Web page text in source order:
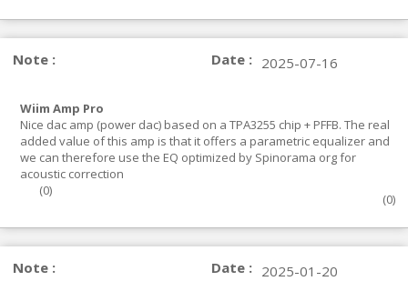
Note : Date : 2025-07-16
Wiim Amp Pro
Nice dac amp (power dac) based on a TPA3255 chip + PFFB. The real
added value of this amp is that it offers a parametric equalizer and
we can therefore use the EQ optimized by Spinorama org for
acoustic correction
(0)
(0)
Note : Date : 2025-01-20